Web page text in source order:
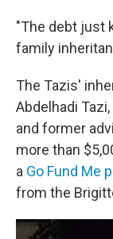
"The debt just
family
The Tazis'
Abdelhadi
and former
more than
a Go Fund Me
from the